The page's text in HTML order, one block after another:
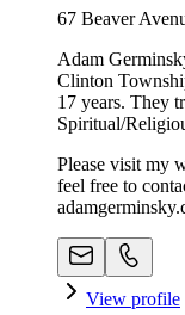
67 Beaver
Adam
Clinton
17 years. They
Spiritual/
Please visit my
feel free to
View profile